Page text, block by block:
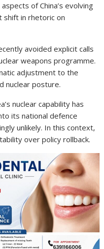
of China’s evolving
shift in rhetoric on
avoided explicit calls
weapons programme.
adjustment to the
nuclear posture.
nuclear capability has
its national defence
unlikely. In this context,
over policy rollback.